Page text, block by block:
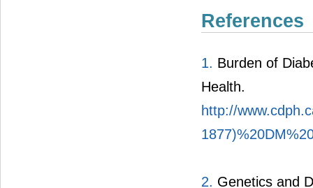
References
1. Burden of
Health.
http://
2. Genetics and